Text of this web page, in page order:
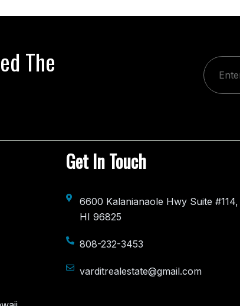
The
Get In Touch
6600 Kalanianaole Hwy Suite
HI 96825
808-232-3453
varditrealestate@gmail.com